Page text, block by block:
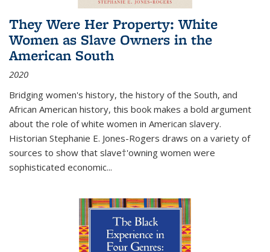
They Were Her Property: White
Women as Slave Owners in the
American South
2020
Bridging women's history, the history of the South, and
African American history, this book makes a bold argument
about the role of white women in American slavery.
Historian Stephanie E. Jones-Rogers draws on a variety of
sources to show that slave†'owning women were
sophisticated economic...